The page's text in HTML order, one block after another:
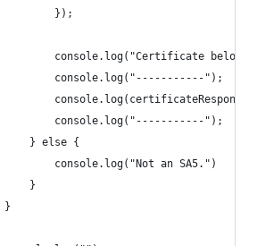
});
console.log("Certificate
console.log("-----------");
console.log("-----------");
} else {
console.log("Not an SA5.")
}
}